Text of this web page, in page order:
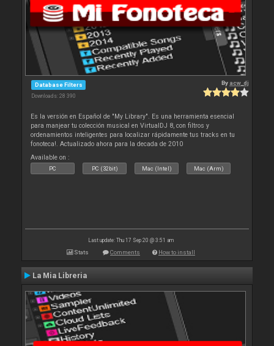
Database Filters
Downloads: 28 390
By acw_dj
Es la versión en Español de "My Library". Es una herramienta esencial
para manjear tu colección musical en VirtualDJ 8, con filtros y
ordenamientos inteligentes para localizar rápidamente tus tracks en tu
fonoteca!. Actualizado ahora para la decada de 2010
Available on :
PC PC (32bit) Mac (Intel) Mac (Arm)
Last update: Thu 17 Sep 20 @ 3:51 am
Stats Comments How to install
La Mia Libreria